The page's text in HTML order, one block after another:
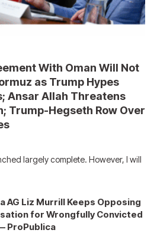
With Oman Will Not
as Trump Hypes
Ansar Allah Threatens
Trump-Hegseth Row Over
largely complete. However, I will
AG Liz Murrill Keeps Opposing
for Wrongfully Convicted
ProPublica